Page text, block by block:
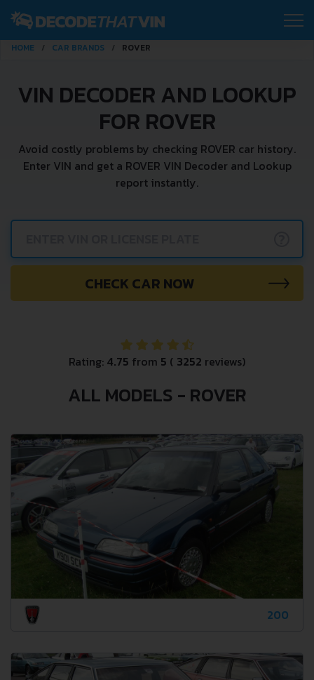
HOME CAR BRANDS ROVER
VIN DECODER AND LOOKUP
FOR ROVER
Avoid costly problems by checking ROVER car history.
Enter VIN and get a ROVER VIN Decoder and Lookup
report instantly.
CHECK CAR NOW
Rating: 4.75 from 5 ( 3252 reviews)
ALL MODELS - ROVER
200